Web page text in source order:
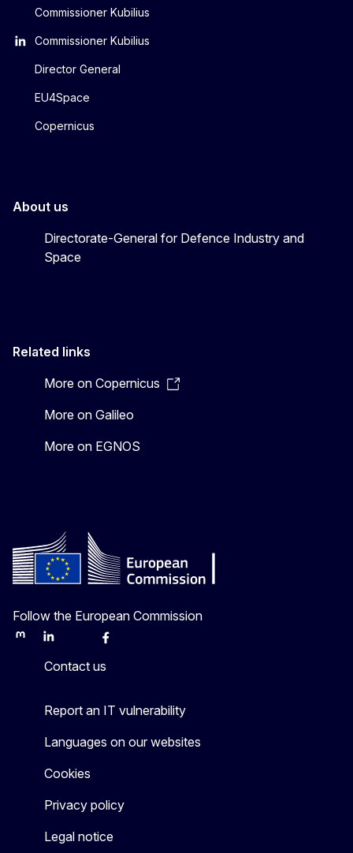
Commissioner Kubilius
Commissioner Kubilius
Director General
EU4Space
Copernicus
About us
Directorate-General for Defence Industry and
Space
Related links
More on Copernicus
More on Galileo
More on EGNOS
Follow the European Commission
MastodonLinkedInBlueskyFacebook
Contact us
Report an IT vulnerability
Languages on our websites
Cookies
Privacy policy
Legal notice